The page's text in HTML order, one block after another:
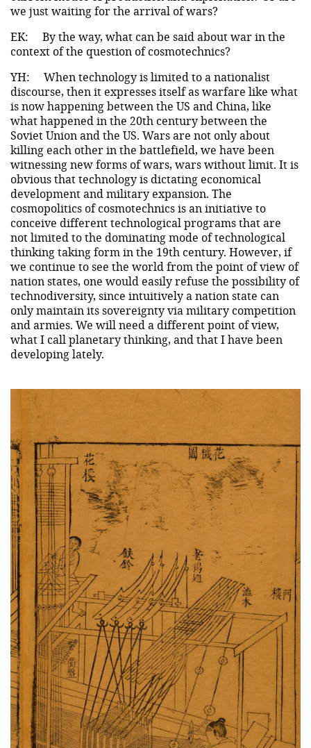
we just waiting for the arrival of wars?
EK:
By the way, what can be said about war in the
context of the question of cosmotechnics?
YH:
When technology is limited to a nationalist
discourse, then it expresses itself as warfare like what
is now happening between the US and China, like
what happened in the 20th century between the
Soviet Union and the US. Wars are not only about
killing each other in the battlefield, we have been
witnessing new forms of wars, wars without limit. It is
obvious that technology is dictating economical
development and military expansion. The
cosmopolitics of cosmotechnics is an initiative to
conceive different technological programs that are
not limited to the dominating mode of technological
thinking taking form in the 19th century. However, if
we continue to see the world from the point of view of
nation states, one would easily refuse the possibility of
technodiversity, since intuitively a nation state can
only maintain its sovereignty via military competition
and armies. We will need a different point of view,
what I call planetary thinking, and that I have been
developing lately.